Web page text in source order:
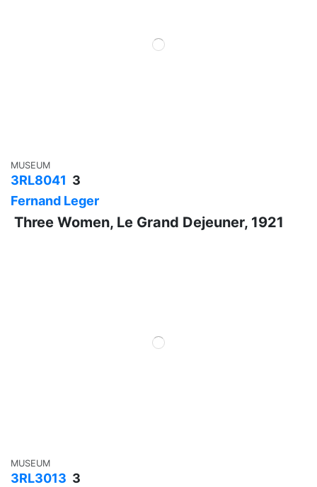
MUSEUM
3RL8041 3
Fernand Leger
Three Women, Le Grand Dejeuner, 1921
MUSEUM
3RL3013 3